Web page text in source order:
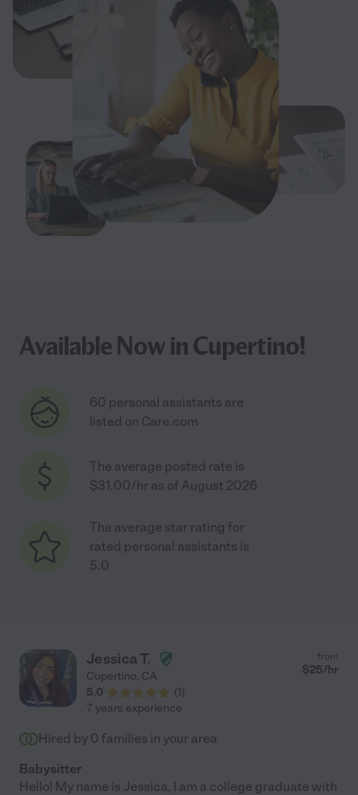
Available Now in Cupertino!
60 personal assistants are
listed on Care.com
The average posted rate is
$31.00/hr as of August 2026
The average star rating for
rated personal assistants is
5.0
Jessica T.
Cupertino, CA
5.0
(1)
from
$25/hr
7 years experience
Hired by 0 families in your area
Babysitter
Hello! My name is Jessica, I am a college graduate with